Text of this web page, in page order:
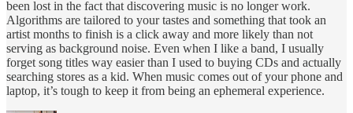
been lost in the fact that discovering music is no longer work.
Algorithms are tailored to your tastes and something that took an
artist months to finish is a click away and more likely than not
serving as background noise. Even when I like a band, I usually
forget song titles way easier than I used to buying CDs and actually
searching stores as a kid. When music comes out of your phone and
laptop, it’s tough to keep it from being an ephemeral experience.